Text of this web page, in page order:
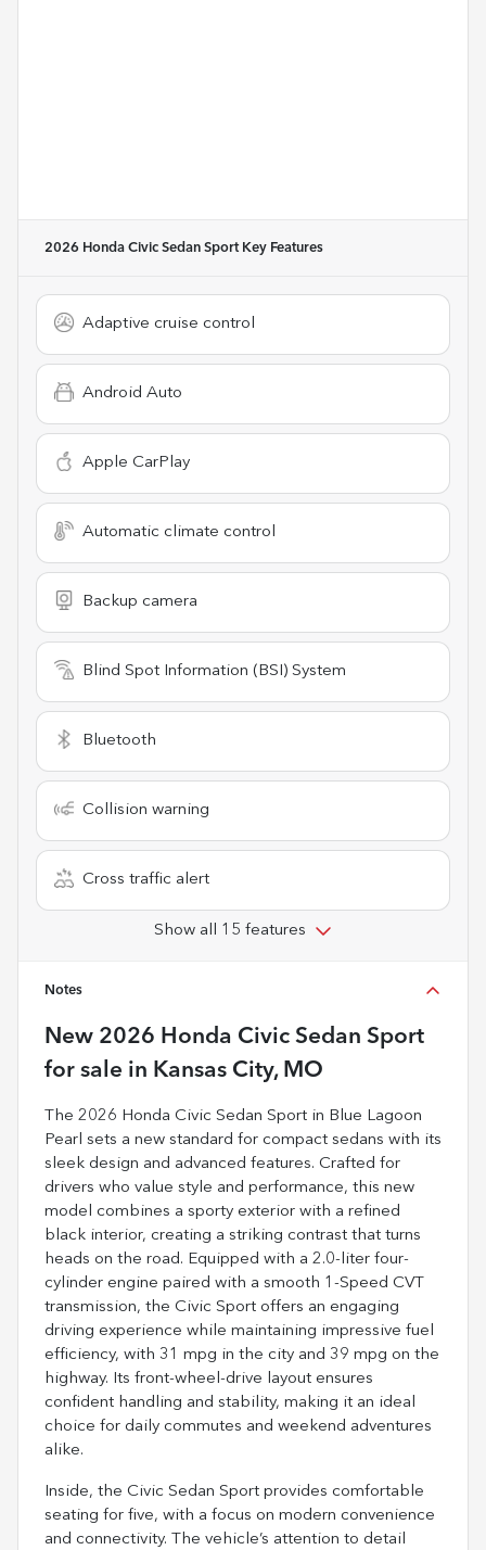
2026 Honda Civic Sedan SportKey Features
Adaptive cruise control
Android Auto
Apple CarPlay
Automatic climate control
Backup camera
Blind Spot Information (BSI) System
Bluetooth
Collision warning
Cross traffic alert
Show all 15 features
Notes
New 2026 Honda Civic Sedan Sport
for sale in Kansas City, MO
The 2026 Honda Civic Sedan Sport in Blue Lagoon
Pearl sets a new standard for compact sedans with its
sleek design and advanced features. Crafted for
drivers who value style and performance, this new
model combines a sporty exterior with a refined
black interior, creating a striking contrast that turns
heads on the road. Equipped with a 2.0-liter four-
cylinder engine paired with a smooth 1-Speed CVT
transmission, the Civic Sport offers an engaging
driving experience while maintaining impressive fuel
efficiency, with 31 mpg in the city and 39 mpg on the
highway. Its front-wheel-drive layout ensures
confident handling and stability, making it an ideal
choice for daily commutes and weekend adventures
alike.
Inside, the Civic Sedan Sport provides comfortable
seating for five, with a focus on modern convenience
and connectivity. The vehicle’s attention to detail